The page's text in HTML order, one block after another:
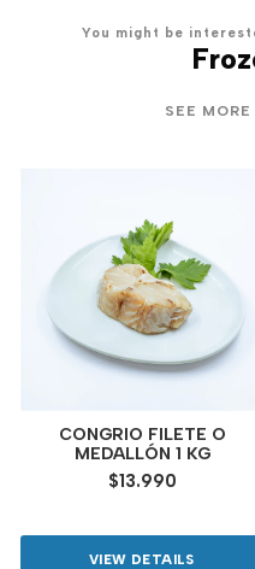
You might be
SEE
CONGRIO FILETE O
MEDALLÓN 1 KG
$13.990
VIEW DETAILS